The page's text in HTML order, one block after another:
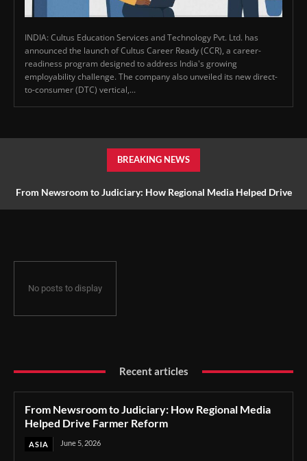
INDIA: Cultus Education Services and Technology Pvt. Ltd. has
announced the launch of Cultus Career Ready (CCR), a career-
readiness program designed to address India's growing
employability challenge. The company also unveiled its new direct-
to-consumer (DTC) vertical,...
BREAKING NEWS
From Newsroom to Judiciary: How Regional Media Helped Drive
No posts to display
Recent articles
From Newsroom to Judiciary: How Regional Media
Helped Drive Farmer Reform
ASIA June 5, 2026